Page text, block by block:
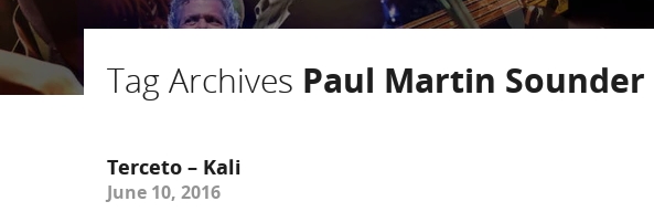
Tag Archives Paul Martin Sounder
Terceto – Kali
June 10, 2016